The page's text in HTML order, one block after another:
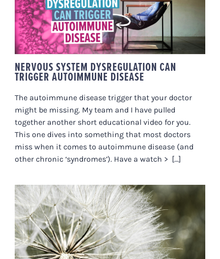
NERVOUS SYSTEM
DYSREGULATION CAN TRIGGER
AUTOIMMUNE DISEASE
NERVOUS SYSTEM DYSREGULATION CAN
TRIGGER AUTOIMMUNE DISEASE
The autoimmune disease trigger that your doctor
might be missing. My team and I have pulled
together another short educational video for you.
This one dives into something that most doctors
miss when it comes to autoimmune disease (and
other chronic ‘syndromes’). Have a watch > [...]
IMMUNE BOOSTING POWERS,
THIS NERVOUS SYSTEM STUFF.